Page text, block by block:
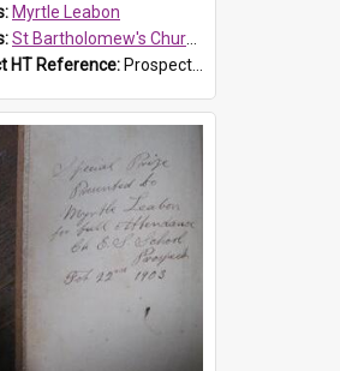
Myrtle Leabon
St Bartholomew's Church of England, Prospect
HT Reference: ProspectDigital_166